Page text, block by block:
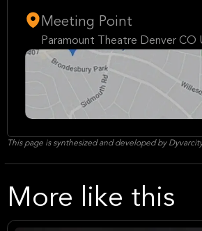
Meeting Point
Paramount Theatre Denver CO
This page is synthesized and developed by
More like this